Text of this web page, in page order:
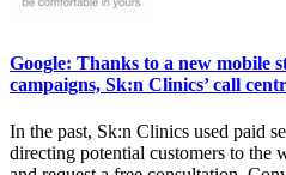
Google: Thanks to a new mobile
campaigns, Sk:n Clinics’ call
In the past, Sk:n Clinics used paid
directing potential customers to the